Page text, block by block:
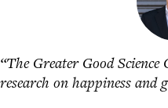
“The Greater Good
research on happiness and